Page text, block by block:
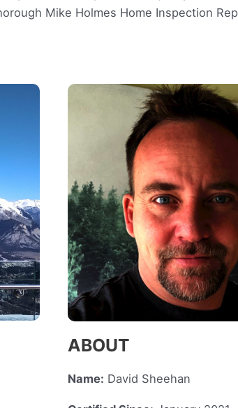
Mike Holmes Home Inspection
ABOUT
Name: David Sheehan